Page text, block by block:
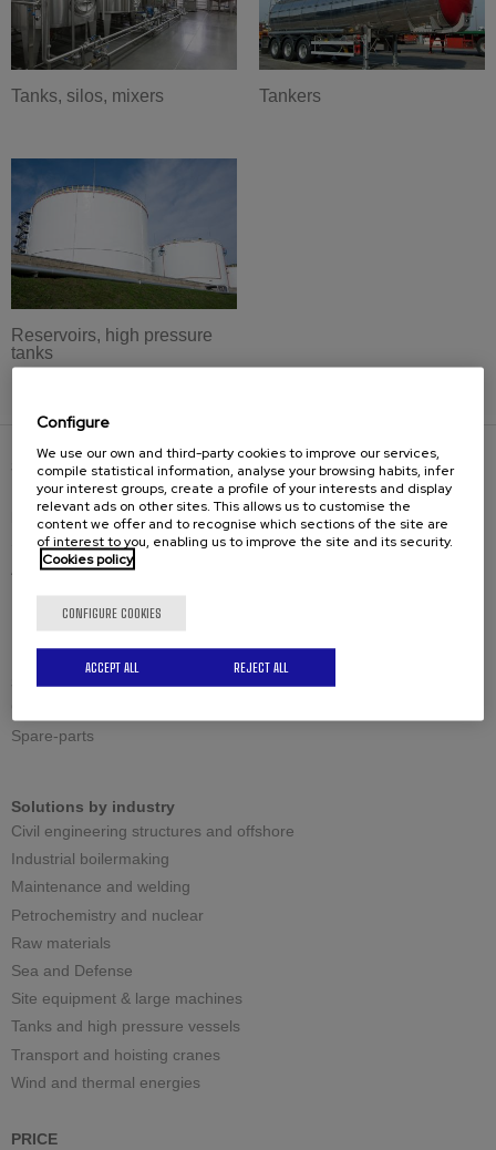
Tanks, silos, mixers Tankers
Reservoirs, high pressure
tanks
SOLUTIONS
Bevelling machines
Standard shearing cutting
Adjustable shearing cutting
Reversible shearing cutting
Spares
Spare-parts
Solutions by industry
Civil engineering structures and offshore
Industrial boilermaking
Maintenance and welding
Petrochemistry and nuclear
Raw materials
Sea and Defense
Site equipment & large machines
Tanks and high pressure vessels
Transport and hoisting cranes
Wind and thermal energies
PRICE
Configure
We use our own and third-party cookies to improve our services,
compile statistical information, analyse your browsing habits, infer
your interest groups, create a profile of your interests and display
relevant ads on other sites. This allows us to customise the
content we offer and to recognise which sections of the site are
of interest to you, enabling us to improve the site and its security.
Cookies policy
CONFIGURE COOKIES
REJECT ALL
ACCEPT ALL